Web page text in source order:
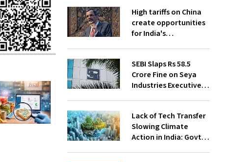
High tariffs on China
create opportunities
for India's
SEBI Slaps Rs 58.5
Crore Fine on Seya
Industries Executives
Lack of Tech Transfer
Slowing Climate
Action in India: Govt